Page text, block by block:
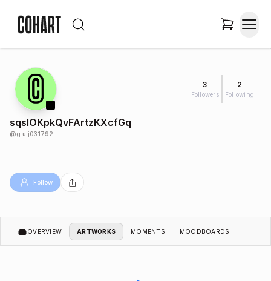
3
Followers
2
Following
sqslOKpkQvFArtzKXcfGq
@g.u.j031792
Follow
OVERVIEW ARTWORKS MOMENTS MOODBOARDS